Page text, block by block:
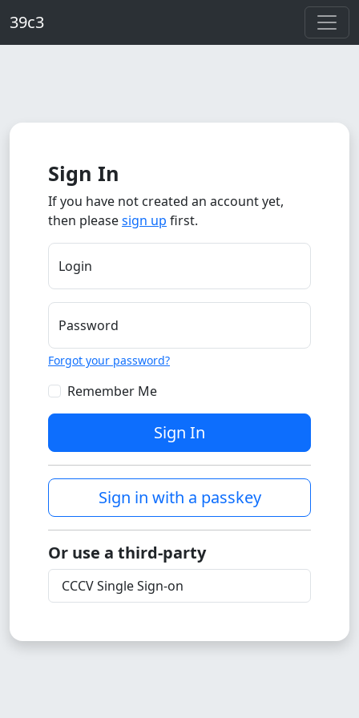
39c3
Sign In
If you have not created an account yet,
then pleasesign up first.
Login
Password
Forgot your password?
Remember Me
Sign In
Sign in with a passkey
Or use a third-party
CCCV Single Sign-on